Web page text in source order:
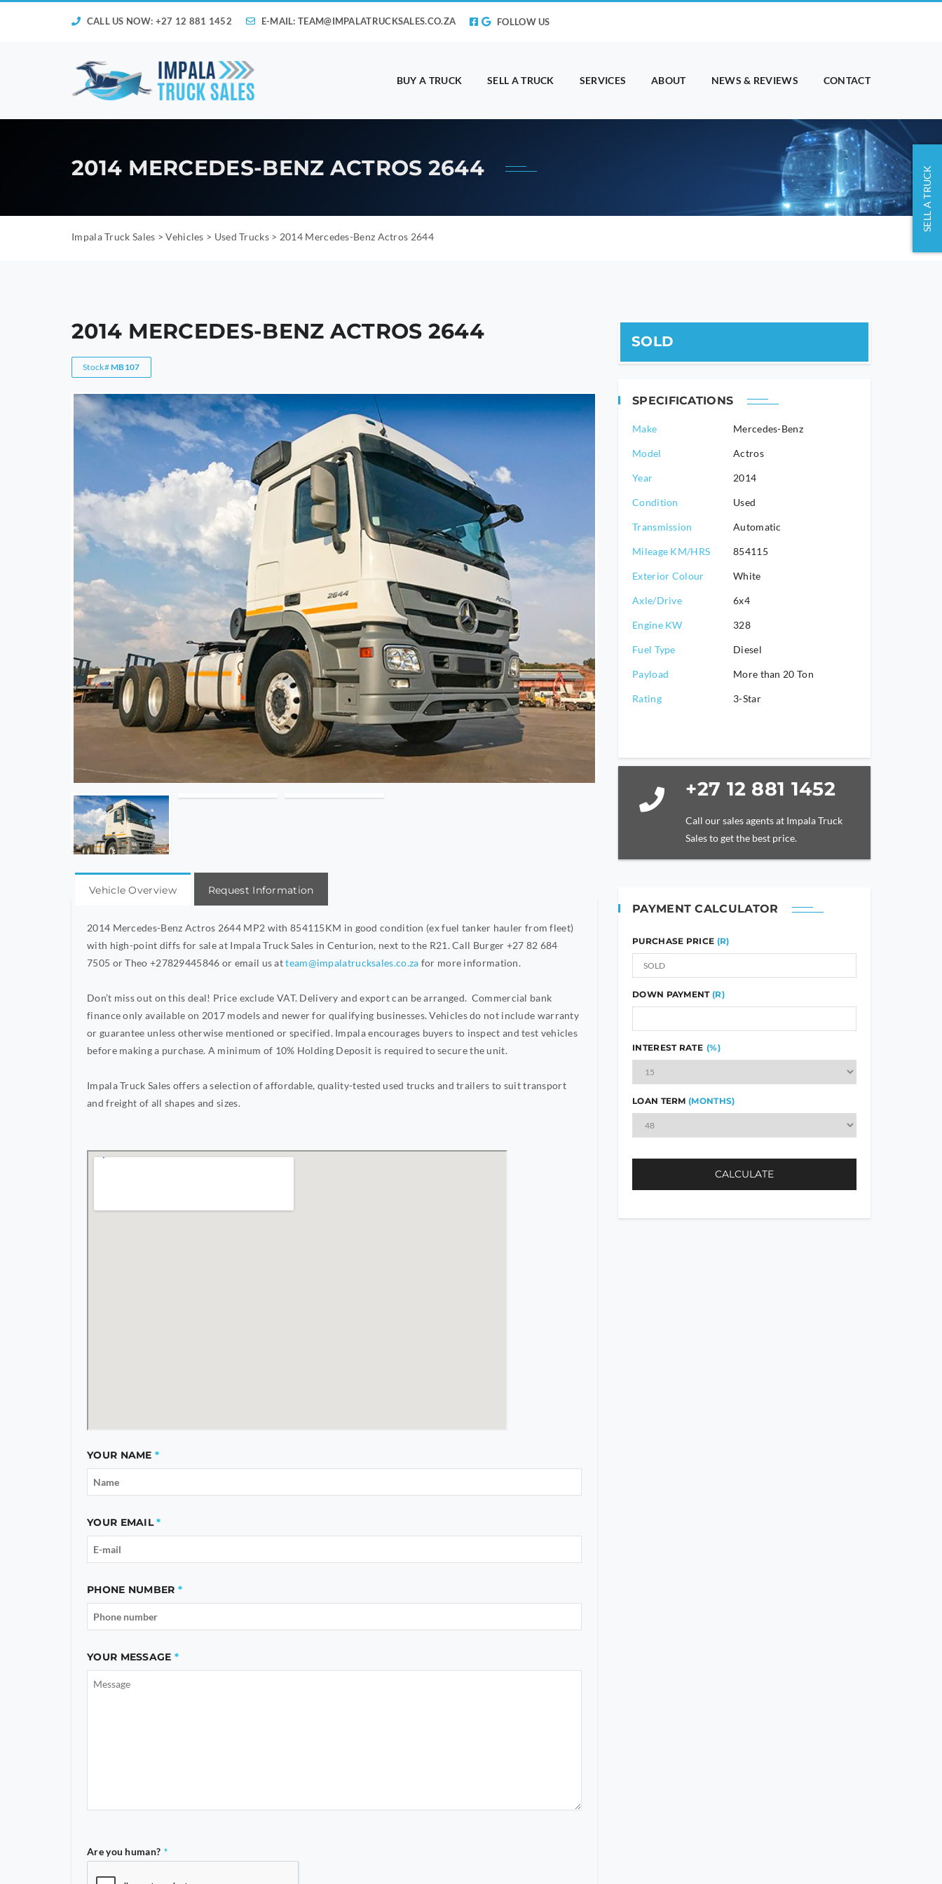
CALL US NOW: +27 12 881 1452 E-MAIL:TEAM@IMPALATRUCKSALES.CO.ZA FOLLOW US
BUY A TRUCK SELL A TRUCK SERVICES ABOUT NEWS & REVIEWS CONTACT
2014 MERCEDES-BENZ ACTROS 2644
Impala Truck Sales >Vehicles > Used Trucks> 2014 Mercedes-Benz Actros 2644
2014 MERCEDES-BENZ ACTROS 2644
Stock#MB107
Vehicle Overview Request Information
2014 Mercedes-Benz Actros 2644 MP2 with 854115KM in good condition (ex fuel tanker hauler from fleet)
with high-point diffs for sale at Impala Truck Sales in Centurion, next to the R21. Call Burger +27 82 684
7505 or Theo +27829445846 or email us atteam@impalatrucksales.co.za for more information.
Don’t miss out on this deal! Price exclude VAT. Delivery and export can be arranged. Commercial bank
finance only available on 2017 models and newer for qualifying businesses. Vehicles do not include warranty
or guarantee unless otherwise mentioned or specified. Impala encourages buyers to inspect and test vehicles
before making a purchase. A minimum of 10% Holding Deposit is required to secure the unit.
Impala Truck Sales offers a selection of affordable, quality-tested used trucks and trailers to suit transport
and freight of all shapes and sizes.
YOUR NAME
YOUR EMAIL
PHONE NUMBER
YOUR MESSAGE
Are you human? *
SOLD
SPECIFICATIONS
Make Mercedes-Benz
Model Actros
2014
Condition Used
Transmission Automatic
Mileage KM/HRS 854115
Exterior Colour White
Axle/Drive 6x4
Engine KW 328
Fuel Type Diesel
Payload More than 20 Ton
Rating 3-Star
+27 12 881 1452
Call our sales agents at Impala Truck
Sales to get the best price.
PAYMENT CALCULATOR
PURCHASE PRICE
DOWN PAYMENT (R)
INTEREST RATE (%)
LOAN TERM (MONTHS)
CALCULATE
SELL A TRUCK